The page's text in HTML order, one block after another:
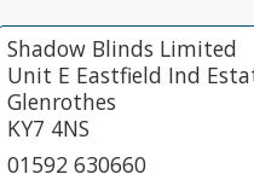
Shadow Blinds Limited
Unit E Eastfield Ind
Glenrothes
KY7 4NS
01592 630660